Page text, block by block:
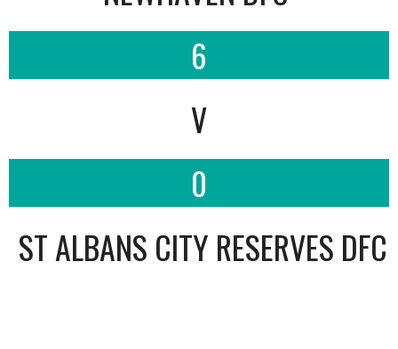
6
V
0
ST ALBANS CITY RESERVES DFC